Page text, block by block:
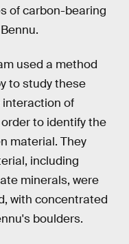
of carbon-bearing
used a method
to study these
interaction of
to identify the
material. They
including
minerals, were
with concentrated
boulders.